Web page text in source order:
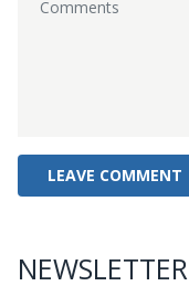
NEWSLETTER